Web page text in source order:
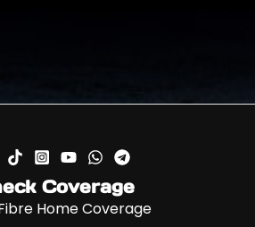
Coverage
Home Coverage